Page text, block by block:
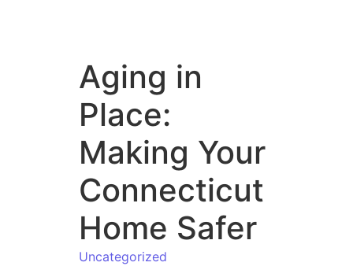
Aging in
Place:
Making Your
Connecticut
Home Safer
Uncategorized